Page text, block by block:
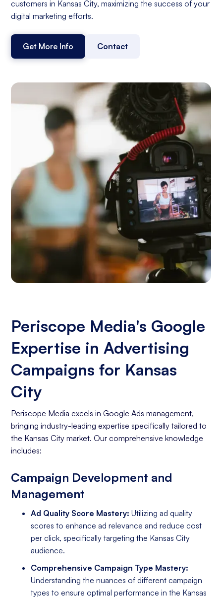
customers in Kansas City, maximizing the success of your
digital marketing efforts.
Get More Info Contact
Periscope Media's Google
Expertise in Advertising
Campaigns for Kansas
City
Periscope Media excels in Google Ads management,
bringing industry-leading expertise specifically tailored to
the Kansas City market. Our comprehensive knowledge
includes:
Campaign Development and
Management
Ad Quality Score Mastery: Utilizing ad quality
scores to enhance ad relevance and reduce cost
per click, specifically targeting the Kansas City
audience.
Comprehensive Campaign Type Mastery:
Understanding the nuances of different campaign
types to ensure optimal performance in the Kansas